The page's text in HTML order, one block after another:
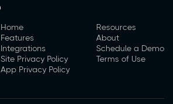
Home
Features
Integrations
Site Privacy Policy
App Privacy Policy
Resources
About
Schedule a Demo
Terms of Use